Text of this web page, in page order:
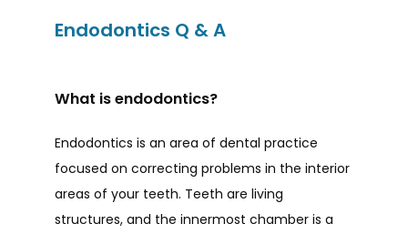
ABOUT
PROVIDERS
Endodontics Q & A
What is endodontics?
Endodontics is an area of dental practice
focused on correcting problems in the interior
areas of your teeth. Teeth are living
structures, and the innermost chamber is a